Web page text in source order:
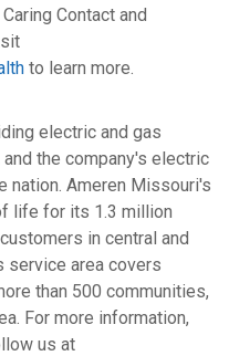
Contact and
to learn more.
electric and gas
the company's electric
nation. Ameren Missouri's
life for its 1.3 million
in central and
service area covers
than 500 communities,
For more information,
us at